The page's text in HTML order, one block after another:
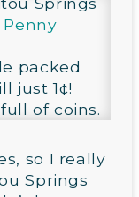
packed
just 1¢!
of coins.
so I really
Springs